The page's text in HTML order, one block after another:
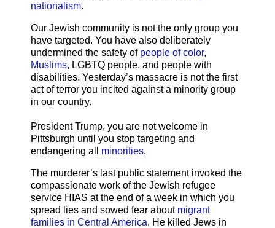
nationalism.
Our Jewish community is not the only group you
have targeted. You have also deliberately
undermined the safety of people of color,
Muslims, LGBTQ people, and people with
disabilities. Yesterday’s massacre is not the first
act of terror you incited against a minority group
in our country.
President Trump, you are not welcome in
Pittsburgh until you stop targeting and
endangering all minorities.
The murderer’s last public statement invoked the
compassionate work of the Jewish refugee
service HIAS at the end of a week in which you
spread lies and sowed fear about migrant
families in Central America. He killed Jews in